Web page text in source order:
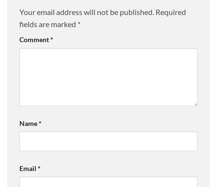
Your email address will not be published. Required
fields are marked *
Comment*
Name*
Email *